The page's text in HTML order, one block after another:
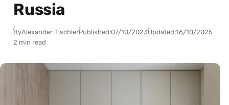
Russia
ByAlexander TischlerPublished:07/10/2023Updated:16/10/2025
2 min read